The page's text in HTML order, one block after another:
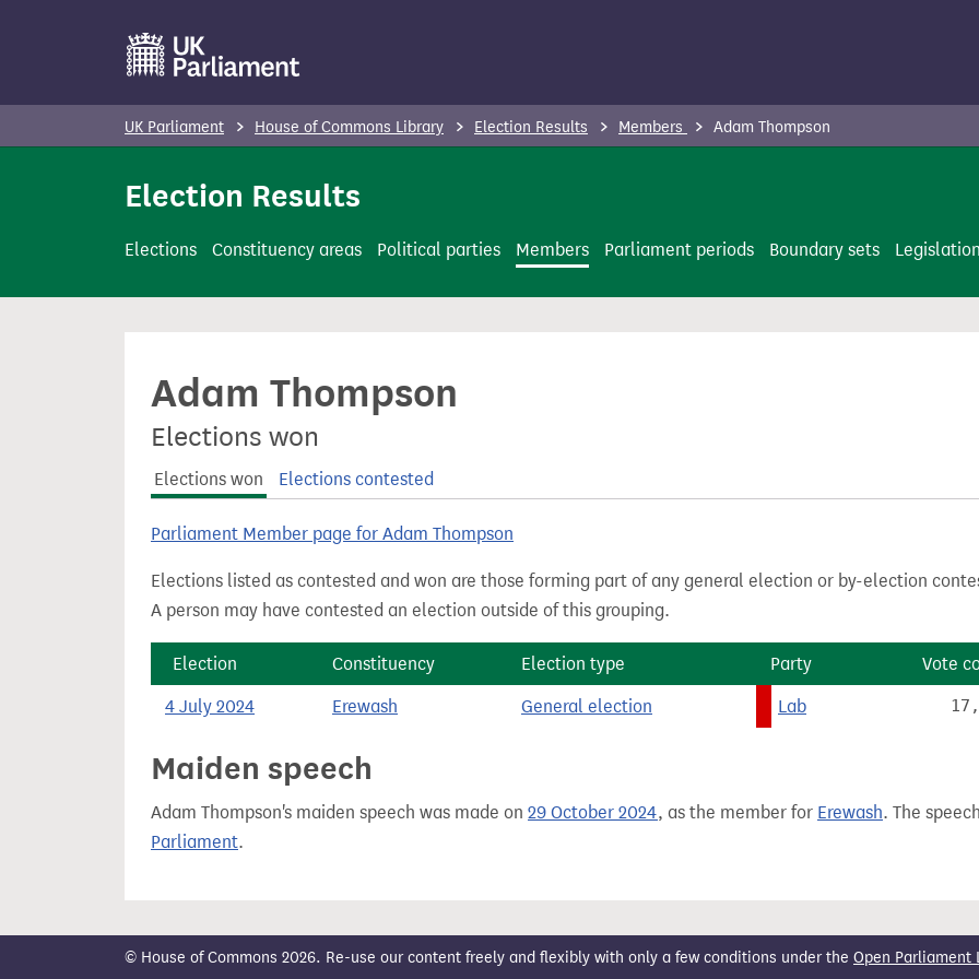
t
n
UK Parliament House of Commons Library Election Results Members Adam Thompson
Election Results
Elections Constituency areas Political parties Members Parliament periods Boundary sets
Adam Thompson
Elections won
Elections won Elections contested
Parliament Member page for Adam Thompson
Elections listed as contested and won are those forming part of any general election or by-election
A person may have contested an election outside of this grouping.
Election Constituency Election type Party Vote
4 July 2024 Erewash General election Lab
Maiden speech
Adam Thompson's maiden speech was made on 29 October 2024, as the member for Erewash. The
Parliament.
© House of Commons 2026. Re-use our content freely and flexibly with only a few conditions under the Open Parliament